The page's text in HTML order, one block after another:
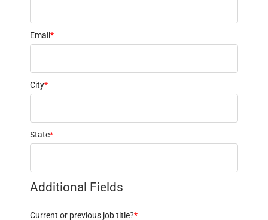
Email*
City*
State*
Additional Fields
Current or previous job title?*